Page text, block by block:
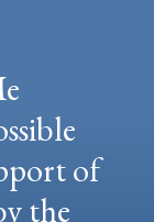
of
the